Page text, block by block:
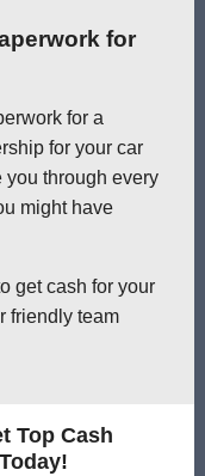
for
for a
for your car
you through every
might have
get cash for your
friendly team
Top Cash